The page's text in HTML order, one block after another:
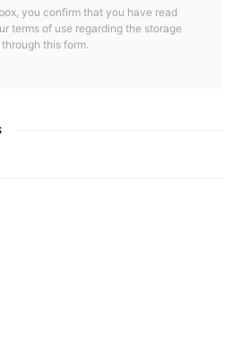
you confirm that you have read
terms of use regarding the storage
this form.